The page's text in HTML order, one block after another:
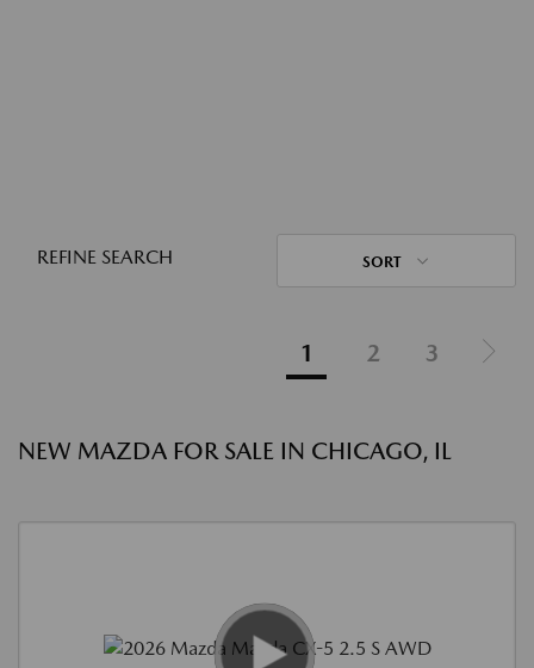
REFINE SEARCH SORT
1 2 3
NEW MAZDA FOR SALE IN CHICAGO, IL